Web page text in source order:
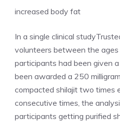
increased body fat
In a single clinical
volunteers between the
participants had been given
been awarded a 250
compacted shilajit two times
consecutive times, the
participants getting purified